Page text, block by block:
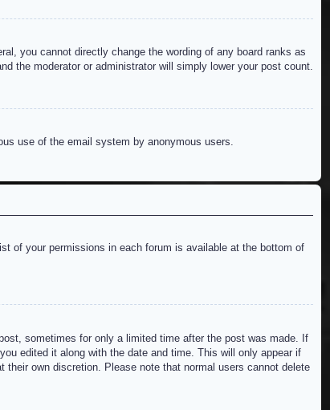
you cannot directly change the wording of any board ranks as
the moderator or administrator will simply lower your post count.
use of the email system by anonymous users.
of your permissions in each forum is available at the bottom of
sometimes for only a limited time after the post was made. If
edited it along with the date and time. This will only appear if
own discretion. Please note that normal users cannot delete